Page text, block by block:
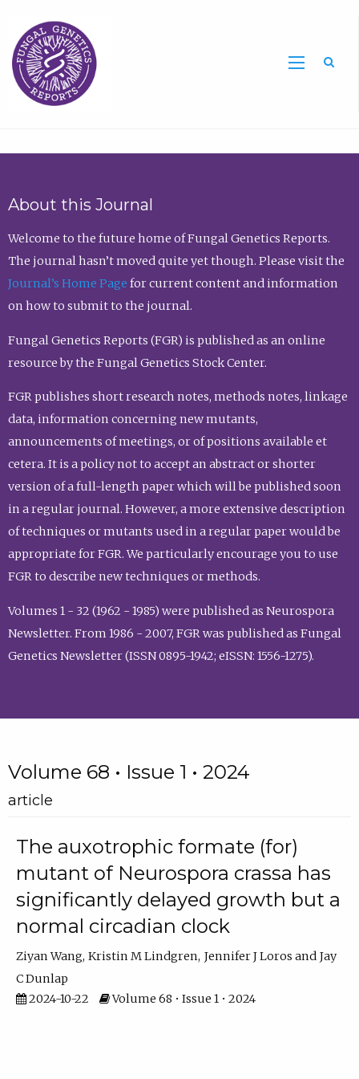
About this Journal
Welcome to the future home of Fungal Genetics Reports.
The journal hasn’t moved quite yet though. Please visit the
Journal’s Home Page for current content and information
on how to submit to the journal.
Fungal Genetics Reports (FGR) is published as an online
resource by the Fungal Genetics Stock Center.
FGR publishes short research notes, methods notes, linkage
data, information concerning new mutants,
announcements of meetings, or of positions available et
cetera. It is a policy not to accept an abstract or shorter
version of a full-length paper which will be published soon
in a regular journal. However, a more extensive description
of techniques or mutants used in a regular paper would be
appropriate for FGR. We particularly encourage you to use
FGR to describe new techniques or methods.
Volumes 1 - 32 (1962 - 1985) were published as Neurospora
Newsletter. From 1986 - 2007, FGR was published as Fungal
Genetics Newsletter (ISSN 0895-1942; eISSN: 1556-1275).
Volume 68 • Issue 1 • 2024
article
The auxotrophic formate (for)
mutant of Neurospora crassa has
significantly delayed growth but a
normal circadian clock
Ziyan Wang Kristin M Lindgren Jennifer J Loros
Jay
C Dunlap
2024-10-22
Volume 68 • Issue 1 • 2024